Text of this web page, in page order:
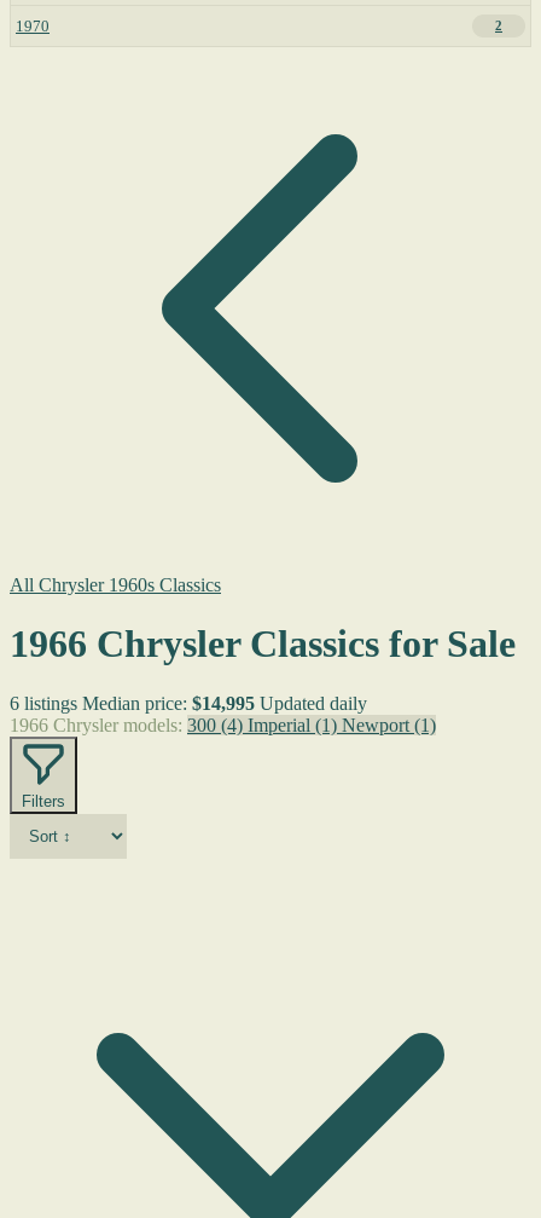
1970 2
All Chrysler 1960s Classics
1966 Chrysler Classics for Sale
6 listings Median price: $14,995 Updated daily
1966 Chrysler models: 300 (4) Imperial (1) Newport (1)
Filters